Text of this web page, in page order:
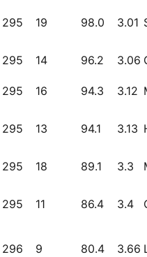
295 19 98.0 3.01
295 14 96.2 3.06
295 16 94.3 3.12
295 13 94.1 3.13
295 18 89.1 3.3
295 11 86.4 3.4
296 9 80.4 3.66